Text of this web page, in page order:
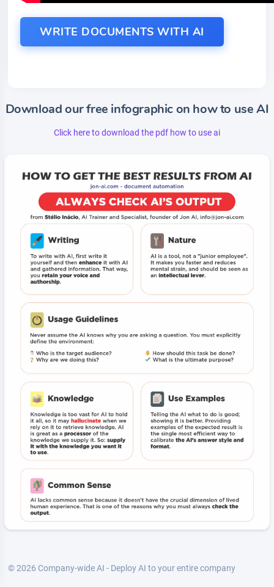
WRITE DOCUMENTS WITH AI
Download our free infographic on how to use AI
Click here to download the pdf how to use ai
© 2026 Company-wide AI - Deploy AI to your entire company